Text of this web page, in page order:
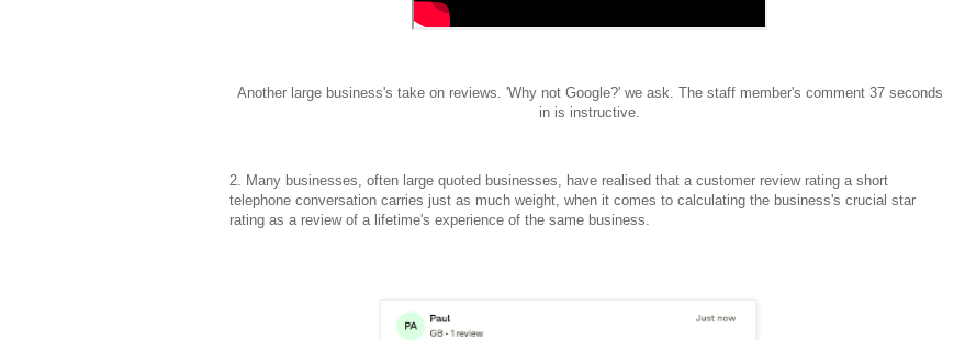
Another large business's take on reviews. 'Why not Google?' we ask. The staff member's comment 37 seconds
in is instructive.
2. Many businesses, often large quoted businesses, have realised that a customer review rating a short
telephone conversation carries just as much weight, when it comes to calculating the business's crucial star
rating as a review of a lifetime's experience of the same business.